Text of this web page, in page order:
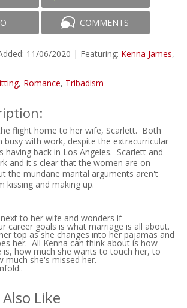
COMMENTS
11/06/2020 | Featuring: Kenna James,
, Romance, Tribadism
flight home to her wife, Scarlett. Both
busy with work, despite the extracurricular
having back in Los Angeles. Scarlett and
and it's clear that the women are on
the mundane marital arguments aren't
kissing and making up.
to her wife and wonders if
career goals is what marriage is all about.
top as she changes into her pajamas and
her. All Kenna can think about is how
is, how much she wants to touch her, to
much she's missed her.
Like